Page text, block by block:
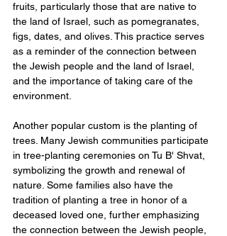
fruits, particularly those that are native to
the land of Israel, such as pomegranates,
figs, dates, and olives. This practice serves
as a reminder of the connection between
the Jewish people and the land of Israel,
and the importance of taking care of the
environment.
Another popular custom is the planting of
trees. Many Jewish communities participate
in tree-planting ceremonies on Tu B' Shvat,
symbolizing the growth and renewal of
nature. Some families also have the
tradition of planting a tree in honor of a
deceased loved one, further emphasizing
the connection between the Jewish people,